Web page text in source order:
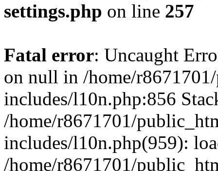
settings.php on line 257
Fatal error: Uncaught
on null in /home/
includes/l10n.php:856
/home/r8671701/
includes/l10n.php(959):
/home/r8671701/